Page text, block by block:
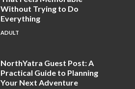
Without Trying to Do
Everything
ADULT
NorthYatra Guest Post: A
Practical Guide to Planning
Your Next Adventure